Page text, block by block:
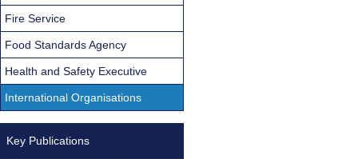
Fire Service
Food Standards Agency
Health and Safety Executive
International Organisations
Key Publications